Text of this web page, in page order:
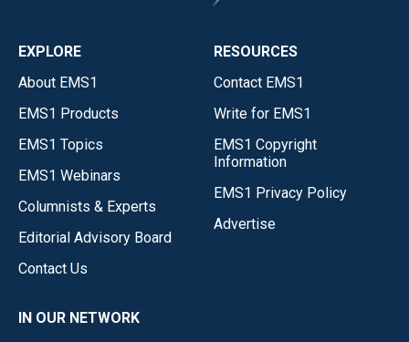
EXPLORE
About EMS1
EMS1 Products
EMS1 Topics
EMS1 Webinars
Columnists & Experts
Editorial Advisory Board
Contact Us
RESOURCES
Contact EMS1
Write for EMS1
EMS1 Copyright
Information
EMS1 Privacy Policy
Advertise
IN OUR NETWORK